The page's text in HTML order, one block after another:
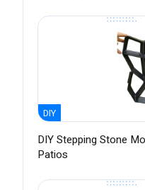
DIY
DIY Stepping Stone
Patios